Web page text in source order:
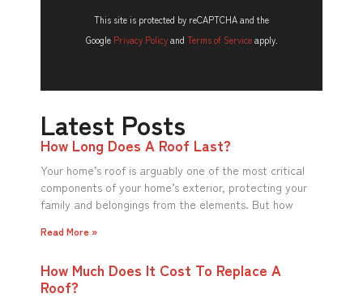
This site is protected by reCAPTCHA and the
Google Privacy Policyand Terms of Serviceapply.
Latest Posts
How Long Does A Roof Last?
Your home’s roof is arguably one of the most critical
components of your home’s exterior, protecting your
family and belongings from the elements. But how
Read More »
How Much Does It Cost To Replace A
Roof?